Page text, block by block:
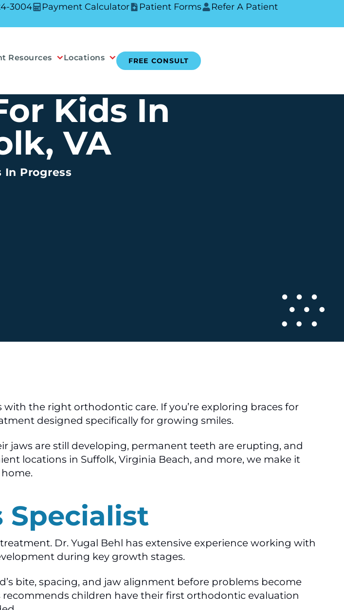
3004 Payment Calculator Patient Forms Refer A Patient
Resources Locations FREE CONSULT
Kids In
VA
In Progress
the right orthodontic care. If you’re exploring braces for
designed specifically for growing smiles.
jaws are still developing, permanent teeth are erupting, and
locations in Suffolk, Virginia Beach, and more, we make it
Specialist
Dr. Yugal Behl has extensive experience working with
during key growth stages.
bite, spacing, and jaw alignment before problems become
children have their first orthodontic evaluation